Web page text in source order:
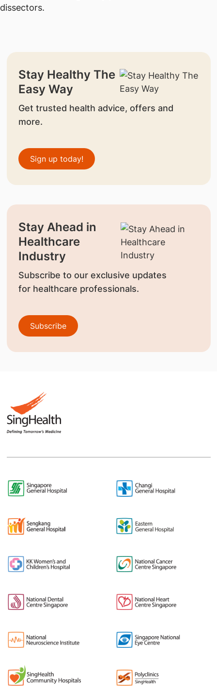
dissectors.
Stay Healthy The
Easy Way
Get trusted health advice, offers and
more.
Sign up today!
Stay Ahead in
Healthcare
Industry
Subscribe to our exclusive updates
for healthcare professionals.
Subscribe